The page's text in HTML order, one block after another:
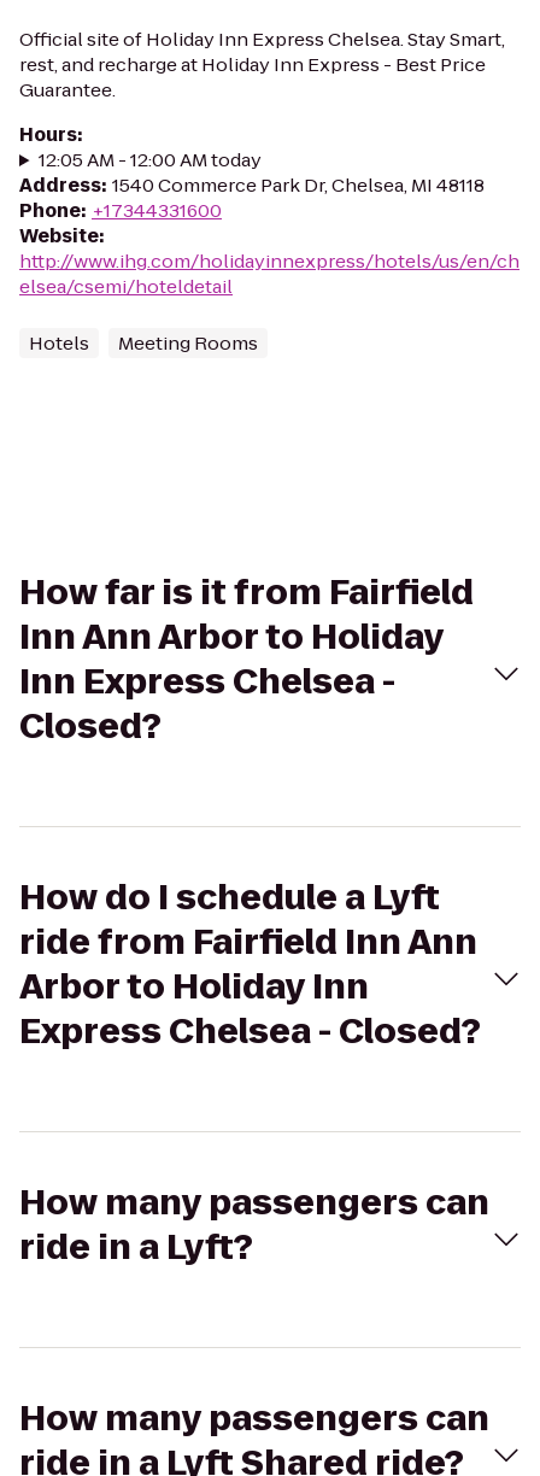
Official site of Holiday Inn Express Chelsea. Stay Smart,
rest, and recharge at Holiday Inn Express - Best Price
Guarantee.
Hours:
12:05 AM - 12:00 AM today
Address: 1540 Commerce Park Dr, Chelsea, MI 48118
Phone: +17344331600
Website:
http://www.ihg.com/holidayinnexpress/hotels/us/en/ch
elsea/csemi/hoteldetail
Hotels Meeting Rooms
How far is it from Fairfield
Inn Ann Arbor to Holiday
Inn Express Chelsea -
Closed?
How do I schedule a Lyft
ride from Fairfield Inn Ann
Arbor to Holiday Inn
Express Chelsea - Closed?
How many passengers can
ride in a Lyft?
How many passengers can
ride in a Lyft Shared ride?